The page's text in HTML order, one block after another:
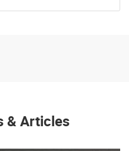
& Articles